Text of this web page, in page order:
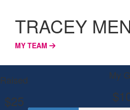
TRACEY
MY TEAM
Raised
$25
My